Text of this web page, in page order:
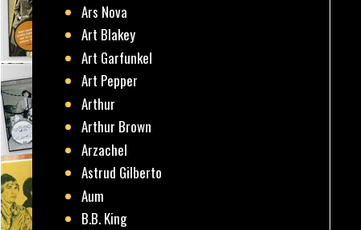
Ars Nova
Art Blakey
Art Garfunkel
Art Pepper
Arthur
Arthur Brown
Arzachel
Astrud Gilberto
Aum
B.B. King